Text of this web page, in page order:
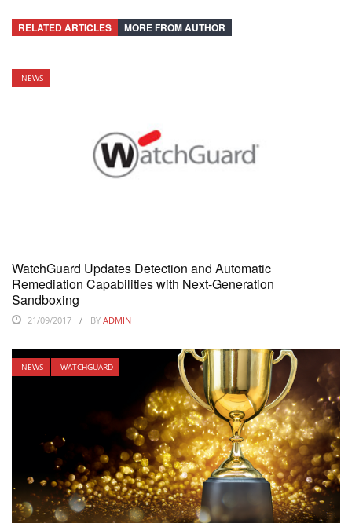
RELATED ARTICLES MORE FROM AUTHOR
NEWS
WatchGuard Updates Detection and Automatic
Remediation Capabilities with Next-Generation
Sandboxing
21/09/2017 BY ADMIN
NEWS WATCHGUARD